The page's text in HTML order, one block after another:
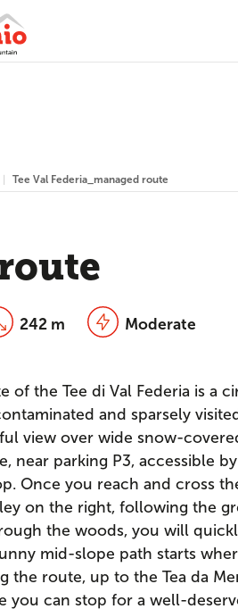
Tee Val Federia_managed route
242 m Moderate
of the Tee di Val Federia is a
and sparsely
view over wide snow-
near parking P3, accessible
Once you reach and cross
on the right, following the
the woods, you will
mid-slope path starts
the route, up to the Tea da
you can stop for a well-